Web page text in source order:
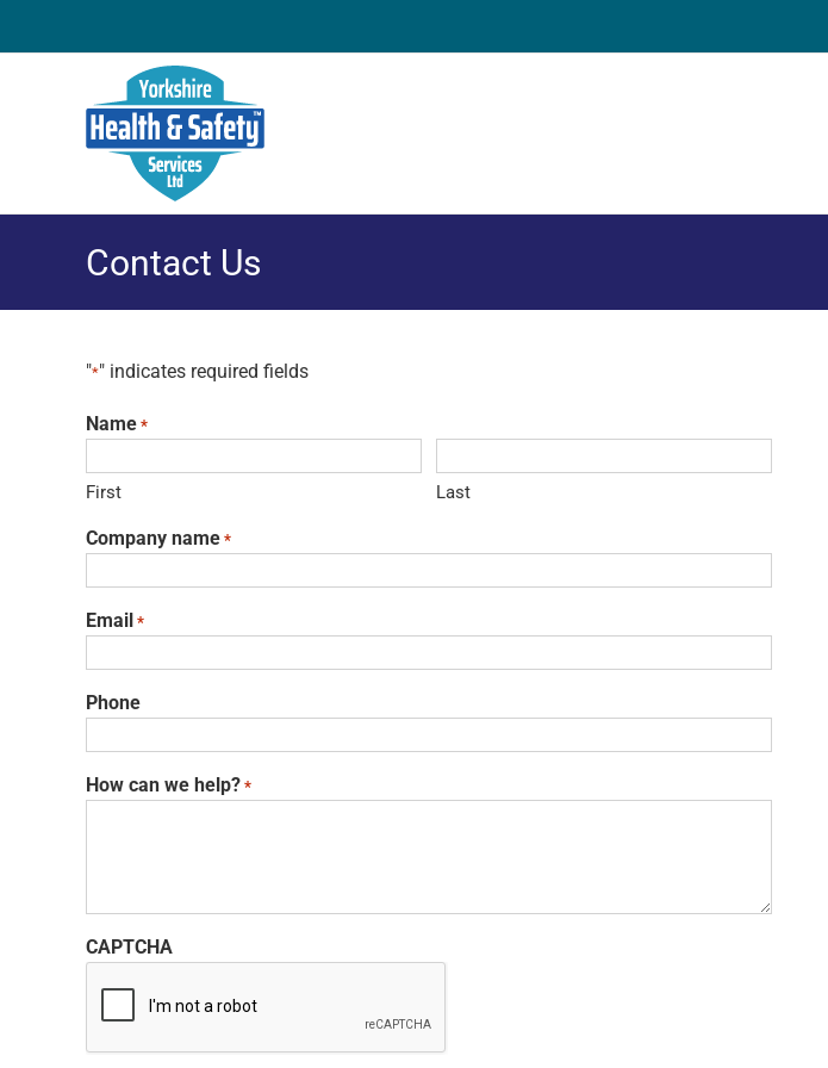
Contact Us
"*" indicates required fields
Name *
First Last
Company name *
Email *
Phone
How can we help? *
CAPTCHA